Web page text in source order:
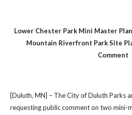
Lower Chester Park Mini Master
Mountain Riverfront Park Site
Comment
[Duluth, MN] – The City of Duluth Parks
requesting public comment on two mini-